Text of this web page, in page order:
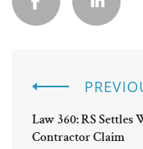
Law 360: RS
Contractor Claim